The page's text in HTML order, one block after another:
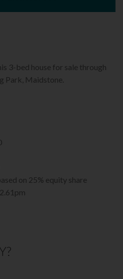
3-bed house for sale through
Park, Maidstone.
on 25% equity share